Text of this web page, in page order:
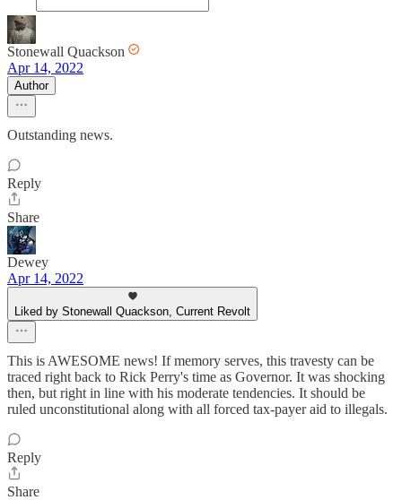
Stonewall Quackson
Apr 14, 2022
Author
Outstanding news.
Reply
Share
Dewey
Apr 14, 2022
Liked by Stonewall Quackson, Current Revolt
This is AWESOME news! If memory serves, this travesty can be
traced right back to Rick Perry's time as Governor. It was shocking
then, but right in line with his moderate tendencies. It should be
ruled unconstitutional along with all forced tax-payer aid to illegals.
Reply
Share